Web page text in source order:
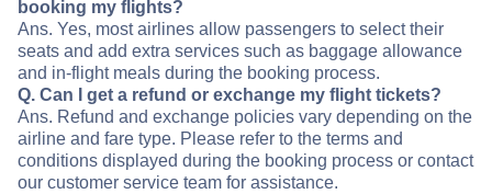
booking my flights?
Ans. Yes, most airlines allow passengers to select their
seats and add extra services such as baggage allowance
and in-flight meals during the booking process.
Q. Can I get a refund or exchange my flight tickets?
Ans. Refund and exchange policies vary depending on the
airline and fare type. Please refer to the terms and
conditions displayed during the booking process or contact
our customer service team for assistance.